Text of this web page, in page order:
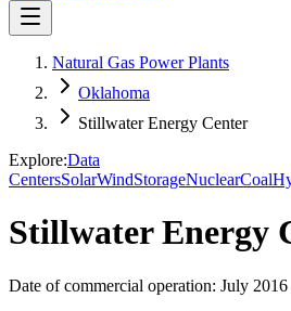
Natural Gas Power Plants
Oklahoma
Stillwater Energy Center
Explore:Data
CentersSolarWindStorageNuclearCoal
Stillwater Energy
Date of commercial operation: July 2016